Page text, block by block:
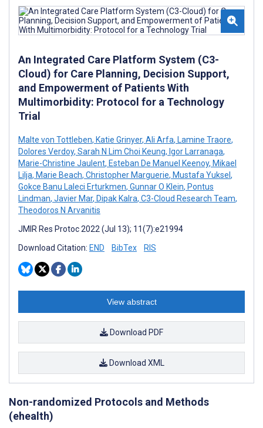
An Integrated Care Platform System (C3-
Cloud) for Care Planning, Decision Support,
and Empowerment of Patients With
Multimorbidity: Protocol for a Technology
Trial
Malte von Tottleben, Katie Grinyer, Ali Arfa, Lamine Traore,
Dolores Verdoy, Sarah N Lim Choi Keung, Igor Larranaga,
Marie-Christine Jaulent, Esteban De Manuel Keenoy, Mikael
Lilja, Marie Beach, Christopher Marguerie, Mustafa Yuksel ,
Gokce Banu Laleci Erturkmen, Gunnar O Klein, Pontus
Lindman, Javier Mar, Dipak Kalra, C3-Cloud Research Team,
Theodoros N Arvanitis
JMIR Res Protoc 2022 (Jul 13); 11(7):e21994
Download Citation: END BibTex RIS
View abstract
Download PDF
Download XML
Non-randomized Protocols and Methods
(ehealth)